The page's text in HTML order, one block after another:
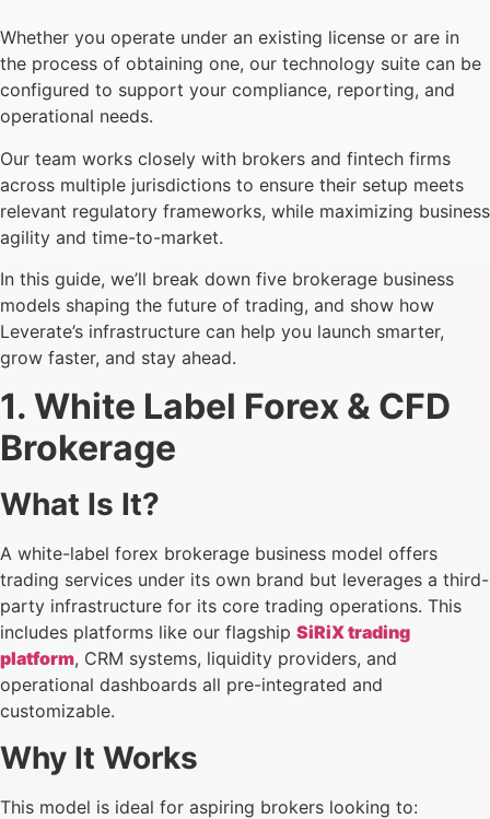
Whether you operate under an existing license or are in
the process of obtaining one, our technology suite can be
configured to support your compliance, reporting, and
operational needs.
Our team works closely with brokers and fintech firms
across multiple jurisdictions to ensure their setup meets
relevant regulatory frameworks, while maximizing business
agility and time-to-market.
In this guide, we’ll break down five brokerage business
models shaping the future of trading, and show how
Leverate’s infrastructure can help you launch smarter,
grow faster, and stay ahead.
1. White Label Forex & CFD
Brokerage
What Is It?
A white-label forex brokerage business model offers
trading services under its own brand but leverages a third-
party infrastructure for its core trading operations. This
includes platforms like our flagship SiRiX trading
platform, CRM systems, liquidity providers, and
operational dashboards all pre-integrated and
customizable.
Why It Works
This model is ideal for aspiring brokers looking to: